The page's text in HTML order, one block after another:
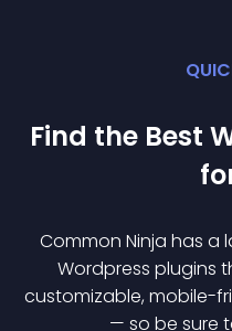
Find the Best
Common Ninja has a
Wordpress plugins
customizable, mobile-
— so be sure